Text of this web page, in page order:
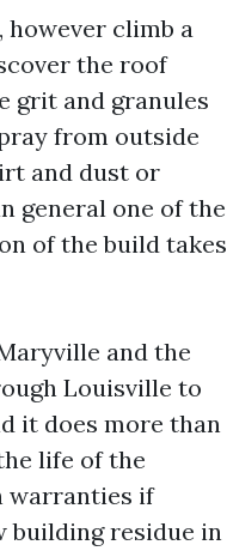
climb a
the roof
grit and granules
from outside
and dust or
general one of the
of the build takes
and the
Louisville to
it does more than
life of the
warranties if
building residue in